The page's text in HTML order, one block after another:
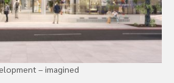
– imagined